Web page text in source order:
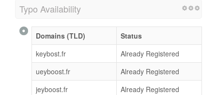
Typo Availability
Domains (TLD)
Status
keybost.fr
Already Registered
ueyboost.fr
Already Registered
jeyboost.fr
Already Registered